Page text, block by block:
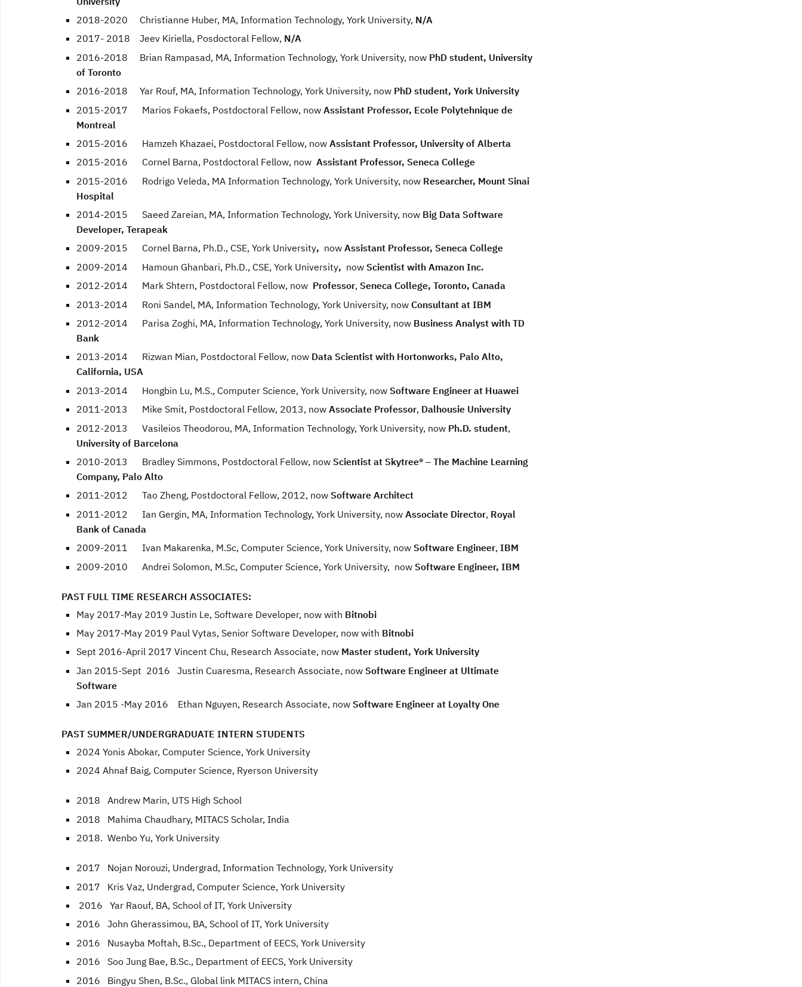
2018-2020 Christianne Huber, MA, Information Technology, York University, N/A
2017- 2018 Jeev Kiriella, Posdoctoral Fellow, N/A
2016-2018 Brian Rampasad, MA, Information Technology, York University, now PhD student, University
of Toronto
2016-2018 Yar Rouf, MA, Information Technology, York University, now PhD student, York University
2015-2017 Marios Fokaefs, Postdoctoral Fellow, now Assistant Professor, Ecole Polytehnique de
Montreal
2015-2016 Hamzeh Khazaei, Postdoctoral Fellow, now Assistant Professor, University of Alberta
2015-2016 Cornel Barna, Postdoctoral Fellow, now Assistant Professor, Seneca College
2015-2016 Rodrigo Veleda, MA Information Technology, York University, now Researcher, Mount Sinai
Hospital
2014-2015 Saeed Zareian, MA, Information Technology, York University, now Big Data Software
Developer, Terapeak
2009-2015 Cornel Barna, Ph.D., CSE, York University, now Assistant Professor, Seneca College
2009-2014 Hamoun Ghanbari, Ph.D., CSE, York University, now Scientist with Amazon Inc.
2012-2014 Mark Shtern, Postdoctoral Fellow, now Professor, Seneca College, Toronto, Canada
2013-2014 Roni Sandel, MA, Information Technology, York University, now Consultant at IBM
2012-2014 Parisa Zoghi, MA, Information Technology, York University, now Business Analyst with TD
Bank
2013-2014 Rizwan Mian, Postdoctoral Fellow, now Data Scientist with Hortonworks, Palo Alto,
California, USA
2013-2014 Hongbin Lu, M.S., Computer Science, York University, now Software Engineer at Huawei
2011-2013 Mike Smit, Postdoctoral Fellow, 2013, now Associate Professor, Dalhousie University
2012-2013 Vasileios Theodorou, MA, Information Technology, York University, now Ph.D. student,
University of Barcelona
2010-2013 Bradley Simmons, Postdoctoral Fellow, now Scientist at Skytree® – The Machine Learning
Company, Palo Alto
2011-2012 Tao Zheng, Postdoctoral Fellow, 2012, now Software Architect
2011-2012 Ian Gergin, MA, Information Technology, York University, now Associate Director, Royal
Bank of Canada
2009-2011 Ivan Makarenka, M.Sc, Computer Science, York University, now Software Engineer, IBM
2009-2010 Andrei Solomon, M.Sc, Computer Science, York University, now Software Engineer, IBM
PAST FULL TIME RESEARCH ASSOCIATES:
May 2017-May 2019 Justin Le, Software Developer, now with Bitnobi
May 2017-May 2019 Paul Vytas, Senior Software Developer, now with Bitnobi
Sept 2016-April 2017 Vincent Chu, Research Associate, now Master student, York University
Jan 2015-Sept 2016 Justin Cuaresma, Research Associate, now Software Engineer at Ultimate
Software
Jan 2015 -May 2016 Ethan Nguyen, Research Associate, now Software Engineer at Loyalty One
PAST SUMMER/UNDERGRADUATE INTERN STUDENTS
2024 Yonis Abokar, Computer Science, York University
2024 Ahnaf Baig, Computer Science, Ryerson University
2018 Andrew Marin, UTS High School
2018 Mahima Chaudhary, MITACS Scholar, India
2018. Wenbo Yu, York University
2017 Nojan Norouzi, Undergrad, Information Technology, York University
2017 Kris Vaz, Undergrad, Computer Science, York University
2016 Yar Raouf, BA, School of IT, York University
2016 John Gherassimou, BA, School of IT, York University
2016 Nusayba Moftah, B.Sc., Department of EECS, York University
2016 Soo Jung Bae, B.Sc., Department of EECS, York University
2016 Bingyu Shen, B.Sc., Global link MITACS intern, China